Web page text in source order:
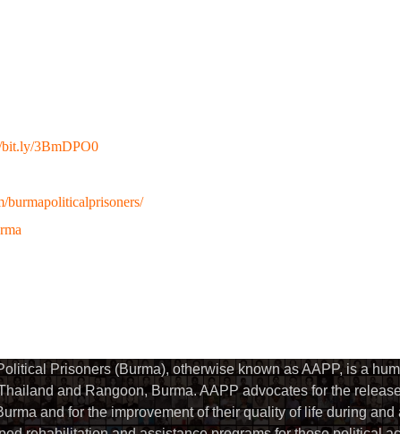
bit.ly/3BmDPO0
burmapoliticalprisoners/
Prisoners (Burma), otherwise known as AAPP, is a
and Rangoon, Burma. AAPP advocates for the
and for the improvement of their quality of life during and